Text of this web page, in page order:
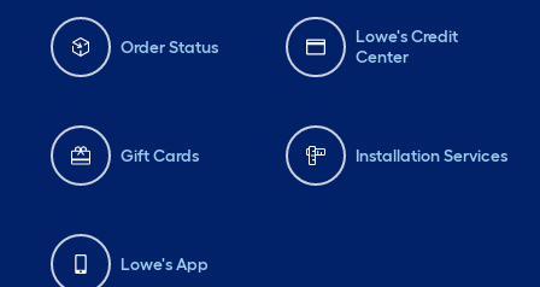
Order Status
Lowe's Credit
Center
Gift Cards Installation Services
Lowe's App